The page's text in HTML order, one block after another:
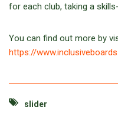
for each club, taking a
You can find out more by
https://
slider